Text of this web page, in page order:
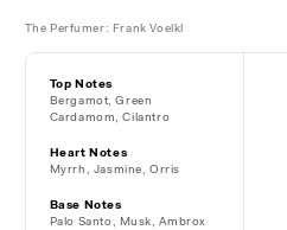
The Perfumer: Frank Voelkl
Top Notes
Bergamot, Green
Cardamom, Cilantro
Heart Notes
Myrrh, Jasmine, Orris
Base Notes
Palo Santo, Musk, Ambrox